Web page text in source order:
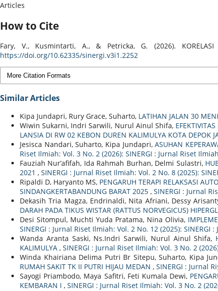
Articles
How to Cite
Fary, V., Kusmintarti, A., & Petricka, G. (2026). KORELASI
https://doi.org/10.62335/sinergi.v3i1.2252
More Citation Formats
Similar Articles
Kipa Jundapri, Rury Grace, Suharto, LATIHAN JALAN 30
Wiwin Sukarni, Indri Sarwili, Nurul Ainul Shifa,
LANSIA DI RW 02 KEBON DUREN KALIMULYA KOTA DEPOK
Jesisca Nandari, Suharto, Kipa Jundapri,ASUHAN
Riset Ilmiah: Vol. 3 No. 2 (2026): SINERGI : Jurnal Riset
Fauziah Nur’afifah, Ida Rahmah Burhan, Delmi Sulastri,
2021 , SINERGI : Jurnal Riset Ilmiah: Vol. 2 No. 8 (2025):
Ripaldi D, Haryanto MS, PENGARUH TERAPI RELAKSASI
SINDANGKERTABANDUNG BARAT 2025 , SINERGI : Jurnal
Dekasih Tria Magza, Endrinaldi, Nita Afriani, Dessy
DARAH PADA TIKUS WISTAR (RATTUS NORVEGICUS)
Desi Sitompul, Muchti Yuda Pratama, Nina Olivia,
SINERGI : Jurnal Riset Ilmiah: Vol. 2 No. 12 (2025):
Wanda Aranta Saski, Ns.Indri Sarwili, Nurul Ainul Shifa,
KALIMULYA , SINERGI : Jurnal Riset Ilmiah: Vol. 3 No. 2
Winda Khairiana Delima Putri Br Sitepu, Suharto, Kipa
RUMAH SAKIT TK II PUTRI HIJAU MEDAN , SINERGI : Jurnal
Sayogi Priambodo, Maya Safitri, Feti Kumala Dewi,
KEMBARAN I , SINERGI : Jurnal Riset Ilmiah: Vol. 3 No. 2